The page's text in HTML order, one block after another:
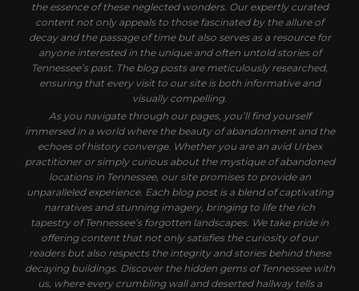
the essence of these neglected wonders. Our expertly curated
content not only appeals to those fascinated by the allure of
decay and the passage of time but also serves as a resource for
anyone interested in the unique and often untold stories of
Tennessee’s past. The blog posts are meticulously researched,
ensuring that every visit to our site is both informative and
visually compelling.
As you navigate through our pages, you’ll find yourself
immersed in a world where the beauty of abandonment and the
echoes of history converge. Whether you are an avid Urbex
practitioner or simply curious about the mystique of abandoned
locations in Tennessee, our site promises to provide an
unparalleled experience. Each blog post is a blend of captivating
narratives and stunning imagery, bringing to life the rich
tapestry of Tennessee’s forgotten landscapes. We take pride in
offering content that not only satisfies the curiosity of our
readers but also respects the integrity and stories behind these
decaying buildings. Discover the hidden gems of Tennessee with
us, where every crumbling wall and deserted hallway tells a